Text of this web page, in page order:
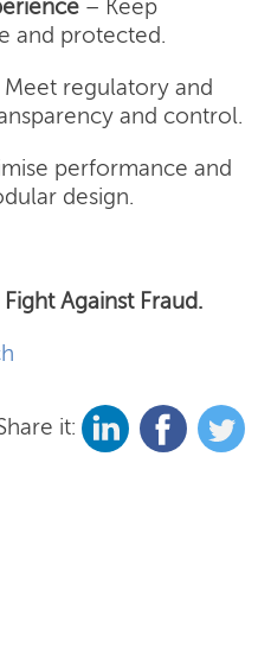
– Keep
and protected.
Meet regulatory and
and control.
performance and
design.
Against Fraud.
it: